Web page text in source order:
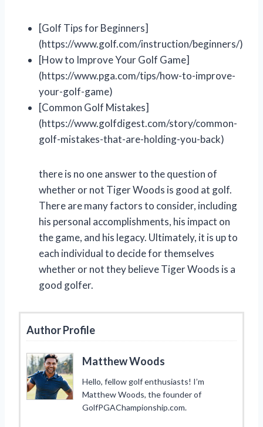
[Golf Tips for Beginners]
(https://www.golf.com/instruction/beginners/)
[How to Improve Your Golf Game]
(https://www.pga.com/tips/how-to-improve-
your-golf-game)
[Common Golf Mistakes]
(https://www.golfdigest.com/story/common-
golf-mistakes-that-are-holding-you-back)
there is no one answer to the question of
whether or not Tiger Woods is good at golf.
There are many factors to consider, including
his personal accomplishments, his impact on
the game, and his legacy. Ultimately, it is up to
each individual to decide for themselves
whether or not they believe Tiger Woods is a
good golfer.
Author Profile
Matthew Woods
Hello, fellow golf enthusiasts! I’m
Matthew Woods, the founder of
GolfPGAChampionship.com.